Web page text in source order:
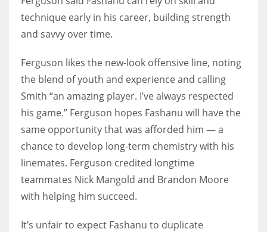
technique early in his career, building strength
and savvy over time.
Ferguson likes the new-look offensive line, noting
the blend of youth and experience and calling
Smith “an amazing player. I’ve always respected
his game.” Ferguson hopes Fashanu will have the
same opportunity that was afforded him — a
chance to develop long-term chemistry with his
linemates. Ferguson credited longtime
teammates Nick Mangold and Brandon Moore
with helping him succeed.
It’s unfair to expect Fashanu to duplicate